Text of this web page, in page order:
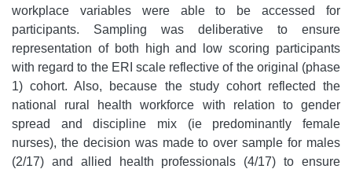
workplace variables were able to be accessed for
participants. Sampling was deliberative to ensure
representation of both high and low scoring participants
with regard to the ERI scale reflective of the original (phase
1) cohort. Also, because the study cohort reflected the
national rural health workforce with relation to gender
spread and discipline mix (ie predominantly female
nurses), the decision was made to over sample for males
(2/17) and allied health professionals (4/17) to ensure